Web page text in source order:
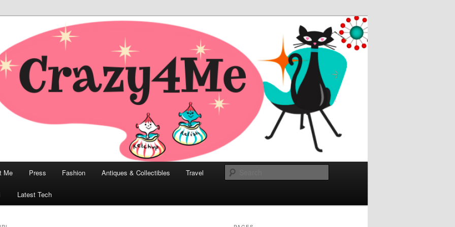
Modern Bombshell Lifestyle
Collectibles, and Everything in Between
Me Press Fashion Antiques & Collectibles Travel
Latest Tech